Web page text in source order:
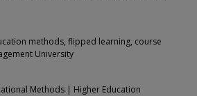
methods, flipped learning, course
University
Methods | Higher Education